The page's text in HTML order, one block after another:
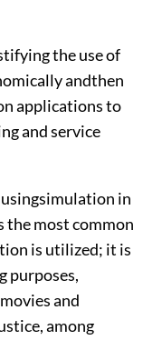
the use of
andthen
applications to
and service
in
the most common
is utilized; it is
purposes,
and
among